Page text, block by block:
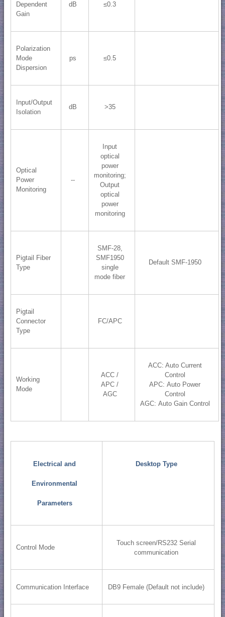
Dependent
Gain
dB ≤0.3
Polarization
Mode
Dispersion
ps ≤0.5
Input/Output
Isolation
dB >35
Optical
Power
Monitoring
--
Input
optical
power
monitoring;
​Output
optical
power
monitoring
Pigtail Fiber
Type
SMF-28,
SMF1950
single
mode fiber
Default SMF-1950
Pigtail
Connector
Type
FC/APC
Working
Mode
ACC /
APC /
AGC
ACC: Auto Current
Control
APC: Auto Power
Control
AGC: Auto Gain Control
Electrical and
Environmental
Parameters
Desktop Type
Control Mode
Touch screen/RS232 Serial
communication
Communication Interface DB9 Female (Default not include)